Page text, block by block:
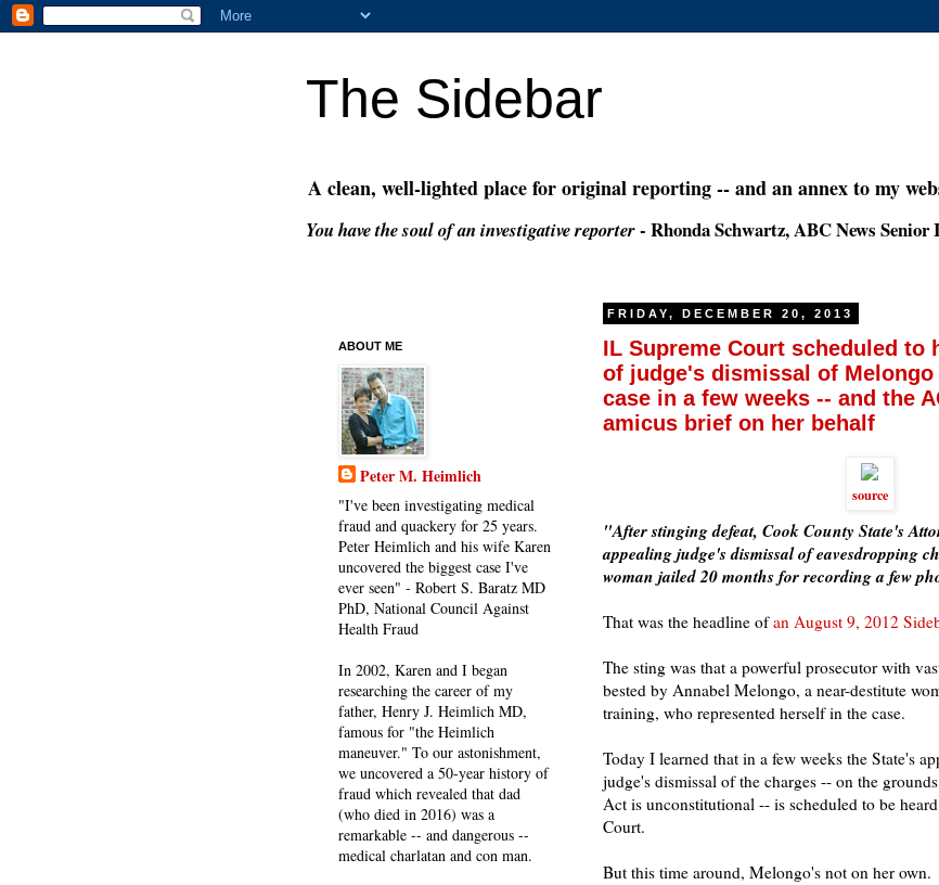
The Sidebar
A clean, well-lighted place for original reporting -- and an annex to my
You have the soul of an investigative reporter- Rhonda Schwartz, ABC News Senior
FRIDAY, DECEMBER 20, 2013
IL Supreme Court scheduled to
of judge's dismissal of Melongo
case in a few weeks -- and the
amicus brief on her behalf
source
"After stinging defeat, Cook County State's
appealing judge's dismissal of eavesdropping
woman jailed 20 months for recording a few
That was the headline ofan August 9, 2012
The sting was that a powerful prosecutor with
bested by Annabel Melongo, a near-destitute
training, who represented herself in the case.
Today I learned that in a few weeks the State's
judge's dismissal of the charges -- on the
Act is unconstitutional -- is scheduled to be
Court.
But this time around, Melongo's not on her own.
ABOUT ME
Peter M. Heimlich
"I've been investigating medical
fraud and quackery for 25 years.
Peter Heimlich and his wife Karen
uncovered the biggest case I've
ever seen" - Robert S. Baratz MD
PhD, National Council Against
Health Fraud
In 2002, Karen and I began
researching the career of my
father, Henry J. Heimlich MD,
famous for "the Heimlich
maneuver." To our astonishment,
we uncovered a 50-year history of
fraud which revealed that dad
(who died in 2016) was a
remarkable -- and dangerous --
medical charlatan and con man.